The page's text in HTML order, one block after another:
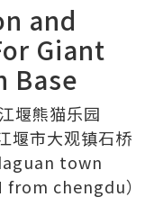
and
Giant
Base
堰熊猫乐园
堰市大观镇石桥
town
chengdu）